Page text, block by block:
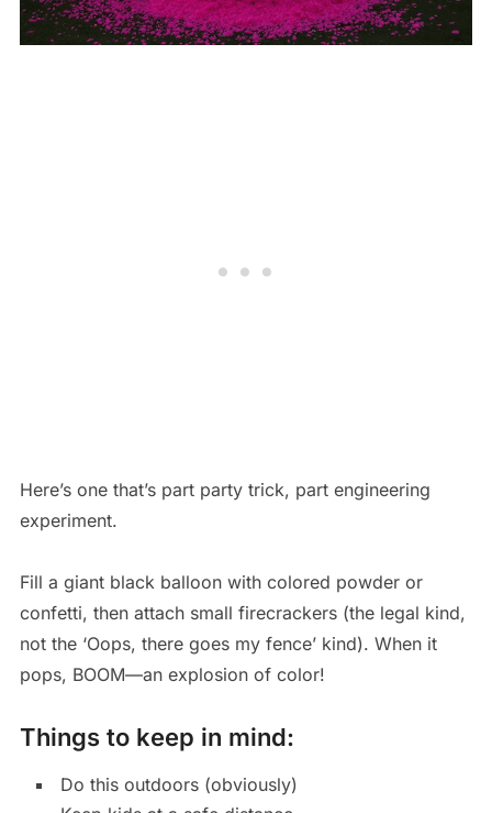
Here’s one that’s part party trick, part engineering
experiment.
Fill a giant black balloon with colored powder or
confetti, then attach small firecrackers (the legal kind,
not the ‘Oops, there goes my fence’ kind). When it
pops, BOOM—an explosion of color!
Things to keep in mind:
Do this outdoors (obviously)